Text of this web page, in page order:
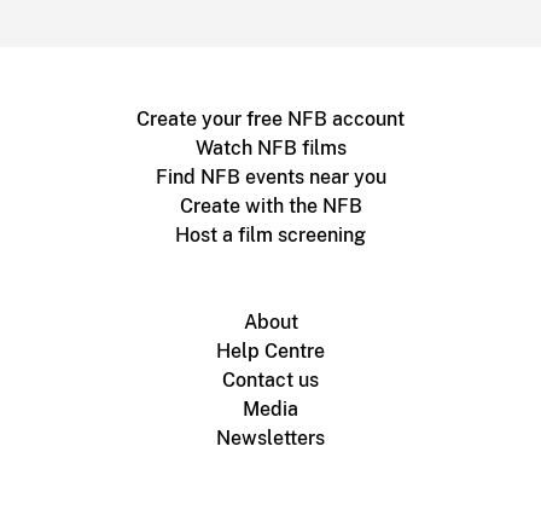
Create your free NFB account
Watch NFB films
Find NFB events near you
Create with the NFB
Host a film screening
About
Help Centre
Contact us
Media
Newsletters